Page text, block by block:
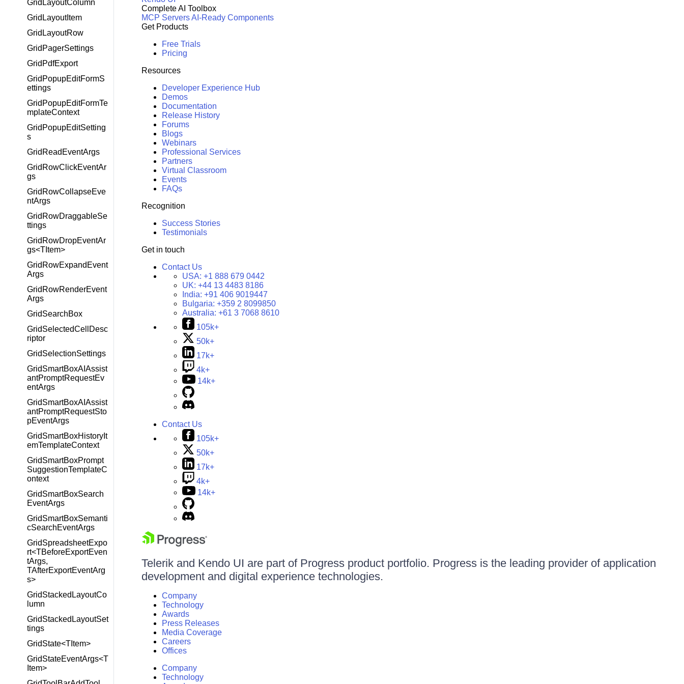
GridLayoutColumn
GridLayoutItem
GridLayoutRow
GridPagerSettings
GridPdfExport
GridPopupEditFormS
ettings
GridPopupEditFormTe
mplateContext
GridPopupEditSetting
s
GridReadEventArgs
GridRowClickEventAr
gs
GridRowCollapseEve
ntArgs
GridRowDraggableSe
ttings
GridRowDropEventAr
gs<TItem>
GridRowExpandEvent
Args
GridRowRenderEvent
Args
GridSearchBox
GridSelectedCellDesc
riptor
GridSelectionSettings
GridSmartBoxAIAssist
antPromptRequestEv
entArgs
GridSmartBoxAIAssist
antPromptRequestSto
pEventArgs
GridSmartBoxHistoryIt
emTemplateContext
GridSmartBoxPrompt
SuggestionTemplateC
ontext
GridSmartBoxSearch
EventArgs
GridSmartBoxSemanti
cSearchEventArgs
GridSpreadsheetExpo
rt<TBeforeExportEven
tArgs,
TAfterExportEventArg
s>
GridStackedLayoutCo
lumn
GridStackedLayoutSet
tings
GridState<TItem>
GridStateEventArgs<T
Item>
Complete AI Toolbox
MCP ServersAI-Ready Components
Get Products
Free Trials
Pricing
Resources
Developer Experience Hub
Demos
Documentation
Release History
Forums
Blogs
Webinars
Professional Services
Partners
Virtual Classroom
Events
FAQs
Recognition
Success Stories
Testimonials
Get in touch
Contact Us
USA: +1 888 679 0442
UK: +44 13 4483 8186
India: +91 406 9019447
Bulgaria: +359 2 8099850
Australia: +61 3 7068 8610
105k+
50k+
17k+
4k+
14k+
Contact Us
105k+
50k+
17k+
4k+
14k+
Telerik and Kendo UI are part of Progress product portfolio. Progress is the leading provider of application
development and digital experience technologies.
Company
Technology
Awards
Press Releases
Media Coverage
Careers
Offices
Company
Technology